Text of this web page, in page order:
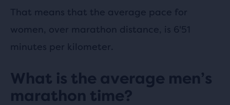
That means that the average pace for
women, over marathon distance, is 6'51
minutes per kilometer.
What is the average men’s
marathon time?